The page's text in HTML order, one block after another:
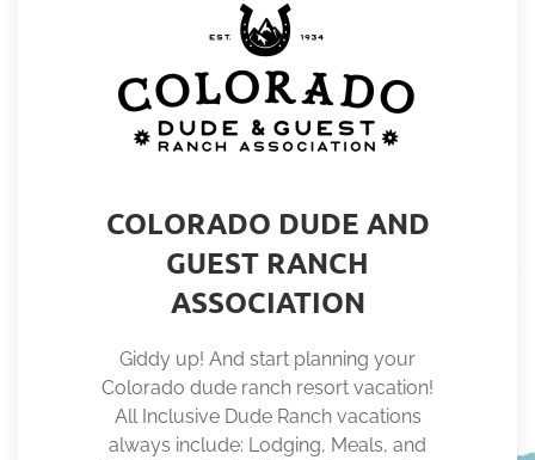
COLORADO DUDE AND
GUEST RANCH
ASSOCIATION
Giddy up! And start planning your
Colorado dude ranch resort vacation!
All Inclusive Dude Ranch vacations
always include: Lodging, Meals, and